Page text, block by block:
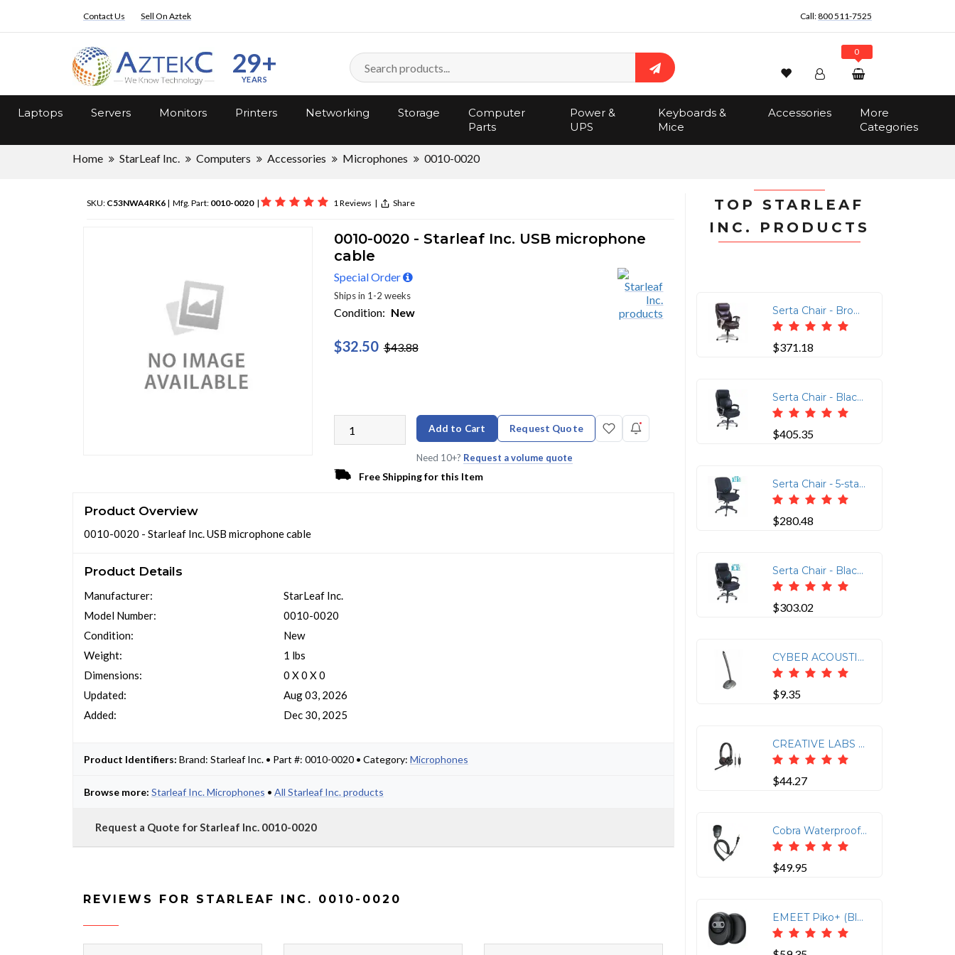
Contact Us Sell On Aztek Call:800 511-7525
29+
YEARS Search
Wishlist Account
Track Order
0
$0.00
Laptops Servers Monitors Printers Networking Storage
Computer
Parts
Power &
UPS
Keyboards &
Mice
Accessories
More
Categories
Home StarLeaf Inc. Computers Accessories Microphones 0010-0020
SKU: C53NWA4RK6 | Mfg. Part: 0010-0020| 1 Reviews | Share
0010-0020 - Starleaf Inc. USB microphone
cable
Special Order
Ships in 1-2 weeks
Condition: New
$32.50 $43.88
Add to Cart Request Quote
Need 10+? Request a volume quote
Free Shipping for this Item
Product Overview
0010-0020 - Starleaf Inc. USB microphone cable
Product Details
Manufacturer:
Model Number:
Condition:
Weight:
Dimensions:
Updated:
Added:
StarLeaf Inc.
0010-0020
New
1 lbs
0 X 0 X 0
Aug 03, 2026
Dec 30, 2025
Product Identifiers: Brand: Starleaf Inc. • Part #: 0010-0020 • Category: Microphones
Browse more: Starleaf Inc. Microphones • All Starleaf Inc. products
Request a Quote for Starleaf Inc. 0010-0020
REVIEWS FOR STARLEAF INC. 0010-0020
TOP STARLEAF
INC. PRODUCTS
Serta Chair - Brown Seat Color - Brown Back Color - High Back - Black - MDF, Memory Foam, Bonded Leather - Armrest - 1 Each
$371.18
Serta Chair - Black Seat Color - Black Back Color - High Back - 5-star Base - Black - Memory Foam, Bonded Leather - 1 Each
$405.35
Serta Chair - 5-star Base - Black - Memory Foam, Fabric - Armrest - 1 Each
$280.48
Serta Chair - Black Seat Color - Black Back Color - High Back - 5-star Base - Black - Memory Foam, Bonded Leather - 1 Each
$303.02
CYBER ACOUSTICS CVL-1064RB DESKTOP MICROPHONE
$9.35
CREATIVE LABS CREATIVE CHAT USB
$44.27
Cobra Waterproof Lapel Speaker-Mic
$49.95
EMEET Piko+ (Black)